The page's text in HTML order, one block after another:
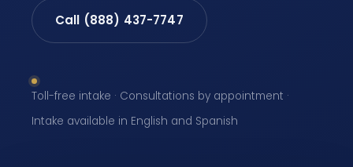
Call (888) 437-7747
Toll-free intake · Consultations by appointment ·
Intake available in English and Spanish